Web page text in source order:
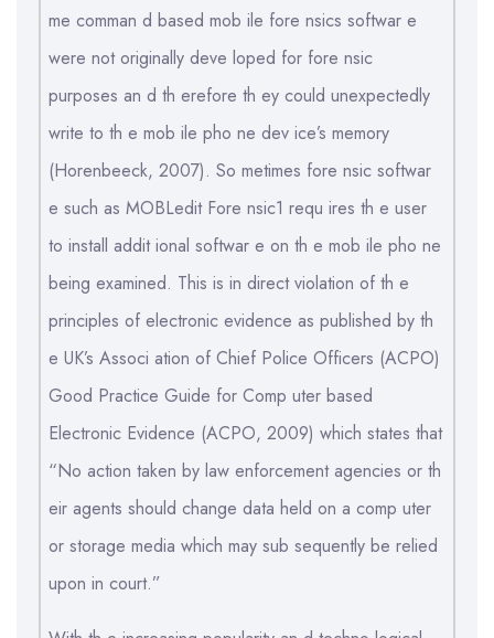
me comman d based mob ile fore nsics softwar e
were not originally deve loped for fore nsic
purposes an d th erefore th ey could unexpectedly
write to th e mob ile pho ne dev ice’s memory
(Horenbeeck, 2007). So metimes fore nsic softwar
e such as MOBLedit Fore nsic1 requ ires th e user
to install addit ional softwar e on th e mob ile pho ne
being examined. This is in direct violation of th e
principles of electronic evidence as published by th
e UK’s Associ ation of Chief Police Officers (ACPO)
Good Practice Guide for Comp uter based
Electronic Evidence (ACPO, 2009) which states that
“No action taken by law enforcement agencies or th
eir agents should change data held on a comp uter
or storage media which may sub sequently be relied
upon in court.”